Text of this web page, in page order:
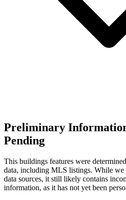
Preliminary
Pending
This buildings features were
data, including MLS listings. While we
data sources, it still likely contains
information, as it has not yet been